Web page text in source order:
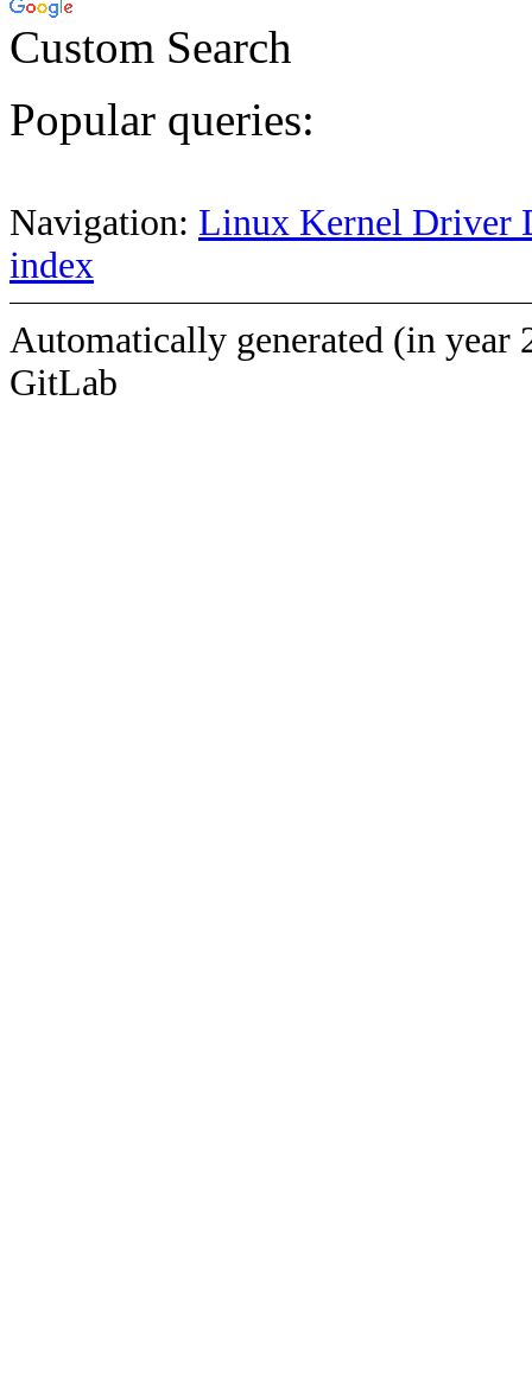
Custom Search
Popular queries:
Navigation: Linux Kernel Driver
index
Automatically generated (in year
GitLab